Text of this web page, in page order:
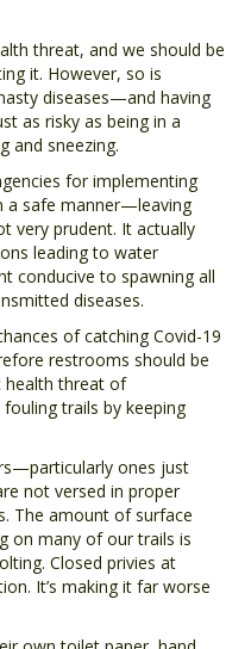
threat, and we should be
it. However, so is
diseases—and having
as risky as being in a
and sneezing.
for implementing
a safe manner—leaving
very prudent. It actually
leading to water
conducive to spawning all
diseases.
of catching Covid-19
restrooms should be
health threat of
trails by keeping
ones just
not versed in proper
The amount of surface
on many of our trails is
Closed privies at
It’s making it far worse